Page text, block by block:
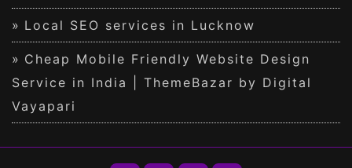
Local SEO services in Lucknow
Cheap Mobile Friendly Website Design
Service in India | ThemeBazar by Digital
Vayapari